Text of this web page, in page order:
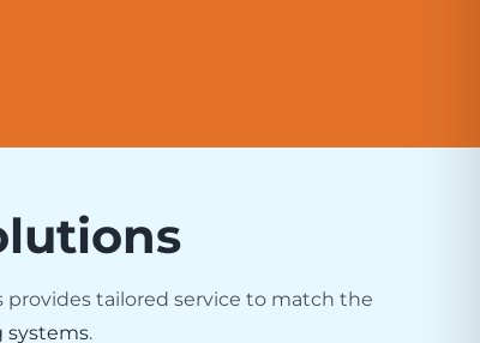
provides tailored service to match the
systems.